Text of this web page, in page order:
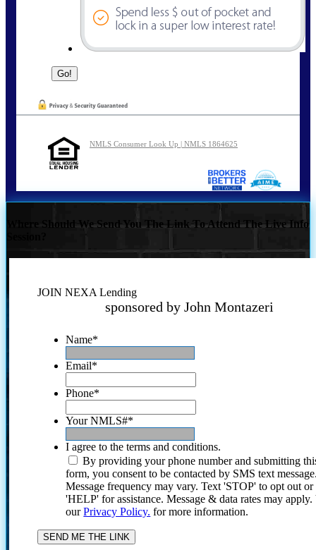
NMLS Consumer Look Up | NMLS 1864625
Where Should We Send You The Link To Attend The Live Info
JOIN NEXA Lending
sponsored by John Montazeri
Name*
Email*
Phone*
Your NMLS#*
I agree to the terms and conditions.
By providing your phone number and submitting
form, you consent to be contacted by SMS text
Message frequency may vary. Text 'STOP' to opt out or
'HELP' for assistance. Message & data rates may
ourPrivacy Policy. for more information.